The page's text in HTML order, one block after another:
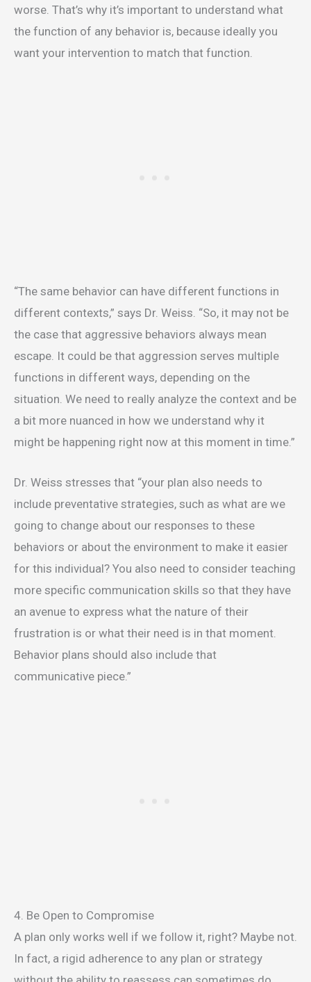
worse. That’s why it’s important to understand what
the function of any behavior is, because ideally you
want your intervention to match that function.
“The same behavior can have different functions in
different contexts,” says Dr. Weiss. “So, it may not be
the case that aggressive behaviors always mean
escape. It could be that aggression serves multiple
functions in different ways, depending on the
situation. We need to really analyze the context and be
a bit more nuanced in how we understand why it
might be happening right now at this moment in time.”
Dr. Weiss stresses that “your plan also needs to
include preventative strategies, such as what are we
going to change about our responses to these
behaviors or about the environment to make it easier
for this individual? You also need to consider teaching
more specific communication skills so that they have
an avenue to express what the nature of their
frustration is or what their need is in that moment.
Behavior plans should also include that
communicative piece.”
4. Be Open to Compromise
A plan only works well if we follow it, right? Maybe not.
In fact, a rigid adherence to any plan or strategy